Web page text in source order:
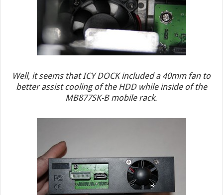
Well, it seems that ICY DOCK included a 40mm fan to
better assist cooling of the HDD while inside of the
MB877SK-B mobile rack.